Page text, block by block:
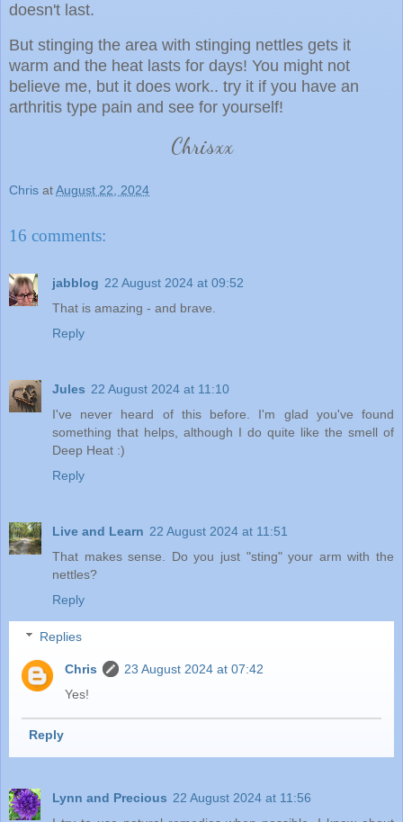
doesn't last.
But stinging the area with stinging nettles gets it
warm and the heat lasts for days! You might not
believe me, but it does work.. try it if you have an
arthritis type pain and see for yourself!
Chrisxx
Chris atAugust 22, 2024
16 comments:
jabblog 22 August 2024 at 09:52
That is amazing - and brave.
Reply
Jules 22 August 2024 at 11:10
I've never heard of this before. I'm glad you've found
something that helps, although I do quite like the smell of
Deep Heat :)
Reply
Live and Learn 22 August 2024 at 11:51
That makes sense. Do you just "sting" your arm with the
nettles?
Reply
Replies
Chris
23 August 2024 at 07:42
Yes!
Reply
Lynn and Precious 22 August 2024 at 11:56